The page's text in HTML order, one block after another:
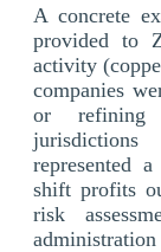
A concrete
provided to
activity
companies
or refining
represented
shift profits
risk